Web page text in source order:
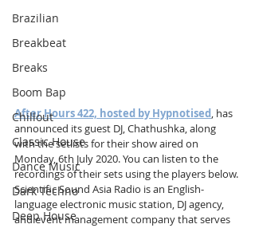
Brazilian
Breakbeat
Breaks
Boom Bap
Chillout
Classic House
Dance Music
Dark Techno
Deep House
After Hours 422, hosted by Hypnotised, has
announced its guest DJ, Chathushka, along
with the setlists for their show aired on
Monday, 6th July 2020. You can listen to the
recordings of their sets using the players below.
Scientific Sound Asia Radio is an English-
language electronic music station, DJ agency,
and event management company that serves